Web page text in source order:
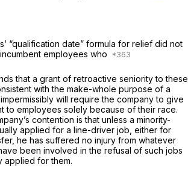
“qualification date” formula for relief did not
employees who
that a grant of retroactive seniority to these
with the make-whole purpose of a
will require the company to give
to employees solely because of their race.
contention is that unless a minority-
applied for a line-driver job, either for
he has suffered no injury from whatever
been involved in the refusal of such jobs
applied for them.